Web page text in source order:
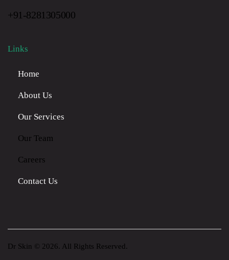
+91-8281305000
Links
Home
About Us
Our Services
Our Team
Careers
Contact Us
Dr Skin © 2026. All Rights Reserved.